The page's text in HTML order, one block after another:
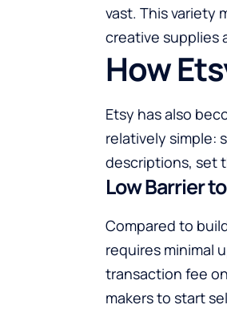
vast. This variety
creative supplies
How
Etsy has also
relatively simple:
descriptions, set
Low Barrier
Compared to
requires minimal
transaction fee
makers to start